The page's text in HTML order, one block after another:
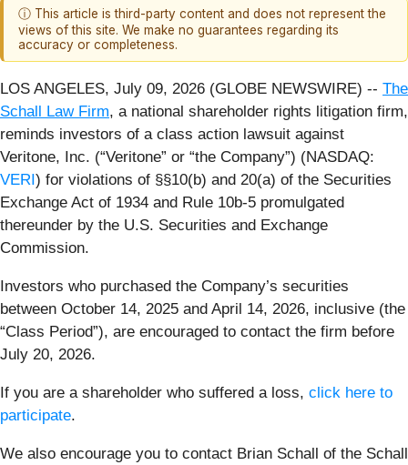
ⓘ This article is third-party content and does not represent the
views of this site. We make no guarantees regarding its
accuracy or completeness.
LOS ANGELES, July 09, 2026 (GLOBE NEWSWIRE) -- The
Schall Law Firm, a national shareholder rights litigation firm,
reminds investors of a class action lawsuit against
Veritone, Inc. (“Veritone” or “the Company”) (NASDAQ:
VERI) for violations of §§10(b) and 20(a) of the Securities
Exchange Act of 1934 and Rule 10b-5 promulgated
thereunder by the U.S. Securities and Exchange
Commission.
Investors who purchased the Company’s securities
between October 14, 2025 and April 14, 2026, inclusive (the
“Class Period”), are encouraged to contact the firm before
July 20, 2026.
If you are a shareholder who suffered a loss, click here to
participate.
We also encourage you to contact Brian Schall of the Schall